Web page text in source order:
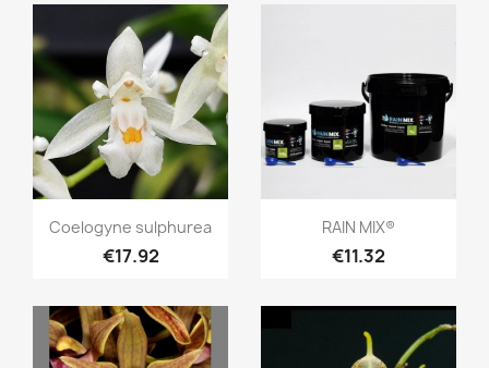
Quick view
Coelogyne sulphurea
€17.92
Quick view
RAIN MIX®
€11.32